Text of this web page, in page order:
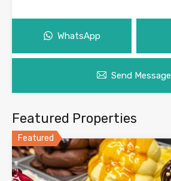
WhatsApp
Send Message
Featured Properties
Featured